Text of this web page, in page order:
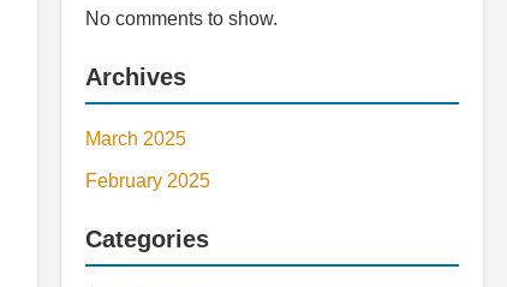
No comments to show.
Archives
March 2025
February 2025
Categories